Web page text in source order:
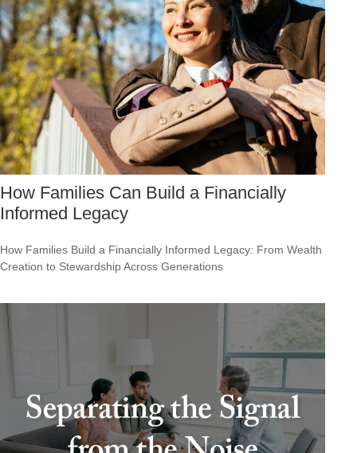
How Families Can Build a Financially
Informed Legacy
How Families Build a Financially Informed Legacy: From Wealth
Creation to Stewardship Across Generations